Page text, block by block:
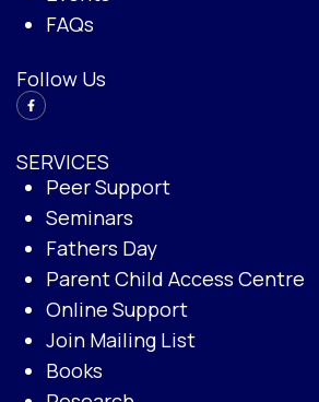
FAQs
Follow Us
SERVICES
Peer Support
Seminars
Fathers Day
Parent Child Access Centre
Online Support
Join Mailing List
Books